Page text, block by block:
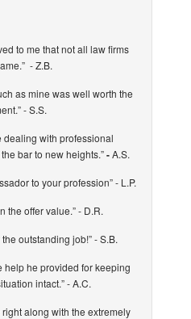
to me that not all law firms
- Z.B.
as mine was well worth the
- S.S.
dealing with professional
bar to new heights.”-A.S.
to your profession” - L.P.
the offer value.” - D.R.
outstanding job!” - S.B.
help he provided for keeping
intact.” - A.C.
along with the extremely